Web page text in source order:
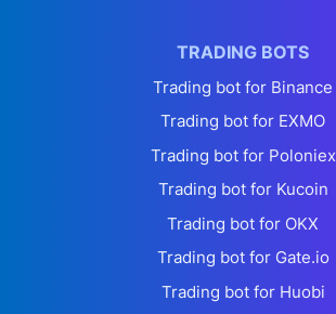
TRADING BOTS
Trading bot for Binance
Trading bot for EXMO
Trading bot for Poloniex
Trading bot for Kucoin
Trading bot for OKX
Trading bot for Gate.io
Trading bot for Huobi